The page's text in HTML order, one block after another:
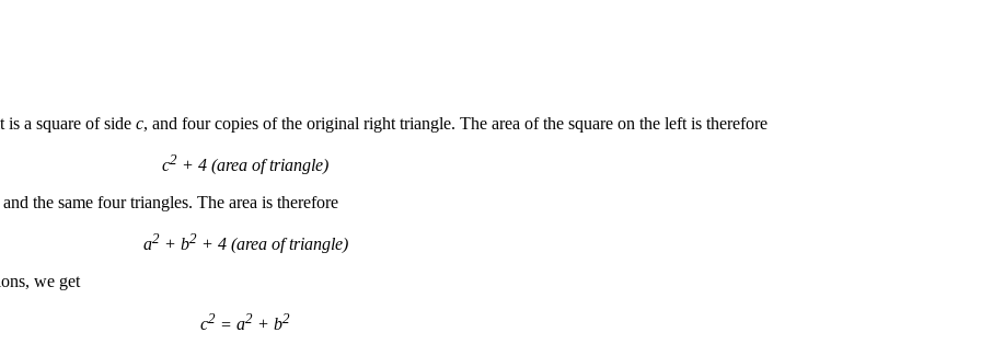
a square of side c, and four copies of the original right triangle. The area of the square on the left is therefore
c2 + 4 (area of triangle)
the same four triangles. The area is therefore
a2 + b2 + 4 (area of triangle)
we get
c2 = a2 + b2